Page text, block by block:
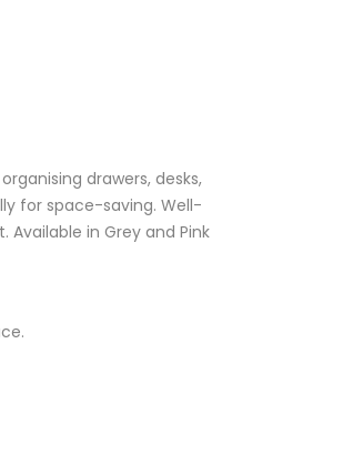
drawers, desks,
for space-saving. Well-
in Grey and Pink